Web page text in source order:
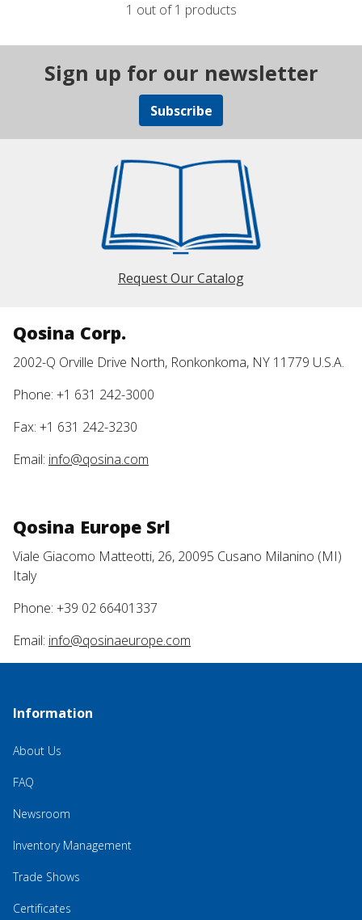
1 out of 1 products
Sign up for our newsletter
Subscribe
Request Our Catalog
Qosina Corp.
2002-Q Orville Drive North, Ronkonkoma, NY 11779 U.S.A.
Phone: +1 631 242-3000
Fax: +1 631 242-3230
Email: info@qosina.com
Qosina Europe Srl
Viale Giacomo Matteotti, 26, 20095 Cusano Milanino (MI)
Italy
Phone: +39 02 66401337
Email: info@qosinaeurope.com
Information
About Us
FAQ
Newsroom
Inventory Management
Trade Shows
Certificates